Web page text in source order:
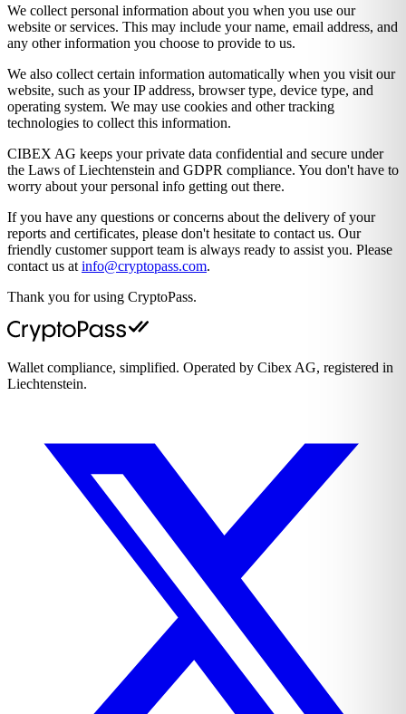
We collect personal information about you when you use our
website or services. This may include your name, email address, and
any other information you choose to provide to us.
We also collect certain information automatically when you visit our
website, such as your IP address, browser type, device type, and
operating system. We may use cookies and other tracking
technologies to collect this information.
CIBEX AG keeps your private data confidential and secure under
the Laws of Liechtenstein and GDPR compliance. You don't have to
worry about your personal info getting out there.
If you have any questions or concerns about the delivery of your
reports and certificates, please don't hesitate to contact us. Our
friendly customer support team is always ready to assist you. Please
contact us at moc.ssapotpyrc@ofni.
Thank you for using CryptoPass.
Wallet compliance, simplified. Operated by Cibex AG, registered in
Liechtenstein.